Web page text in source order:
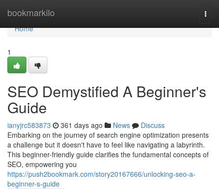
bookmarkilo
Home
Home
1
SEO Demystified A Beginner's
Guide
ianyjrc583873 361 days ago News
Discuss
Embarking on the journey of search engine optimization presents
a challenge but it doesn't have to feel like navigating a labyrinth.
This beginner-friendly guide clarifies the fundamental concepts of
SEO, empowering you
https://push2bookmark.com/story20167666/unlocking-seo-a-
beginner-s-guide